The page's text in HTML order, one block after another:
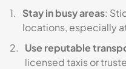
Stay in busy areas:
locations, especially
Use reputable
licensed taxis or